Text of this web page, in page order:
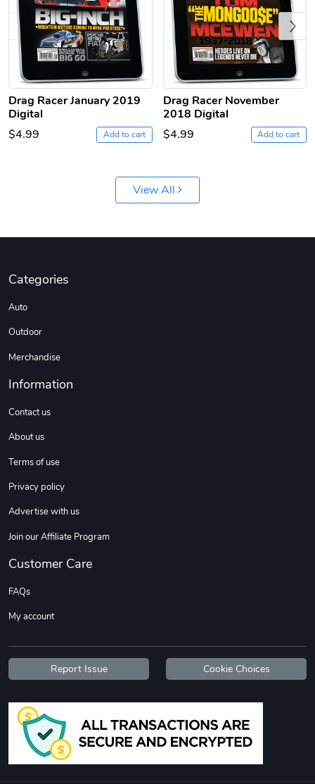
Retro Car Em
$31.90
Add to cart
Unisex Garme
$35.50
Add to cart
$61.10
Add to cart
$22.97
Add to cart
$22.97
Add to cart
$25.60
Add to cart
Drag Racer January 2019
Digital
$4.99
Add to cart
Drag Racer November
2018 Digital
$4.99
Add to cart
Previous
View All
Categories
Auto
Outdoor
Merchandise
Information
Contact us
About us
Terms of use
Privacy policy
Advertise with us
Join our Affiliate Program
Customer Care
FAQs
My account
Report Issue Cookie Choices